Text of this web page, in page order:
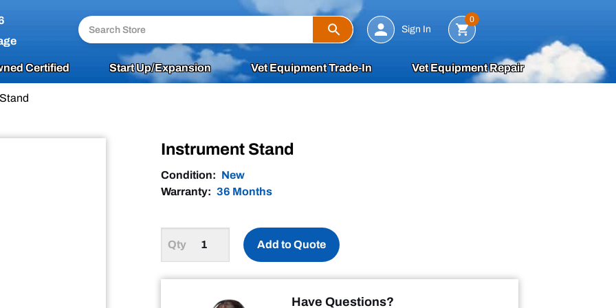
Search
Sign In
0
Certified Start Up/Expansion Vet Equipment Trade-In Vet Equipment Repair
Instrument Stand
Condition: New
Warranty: 36 Months
Add to Quote
Have Questions?